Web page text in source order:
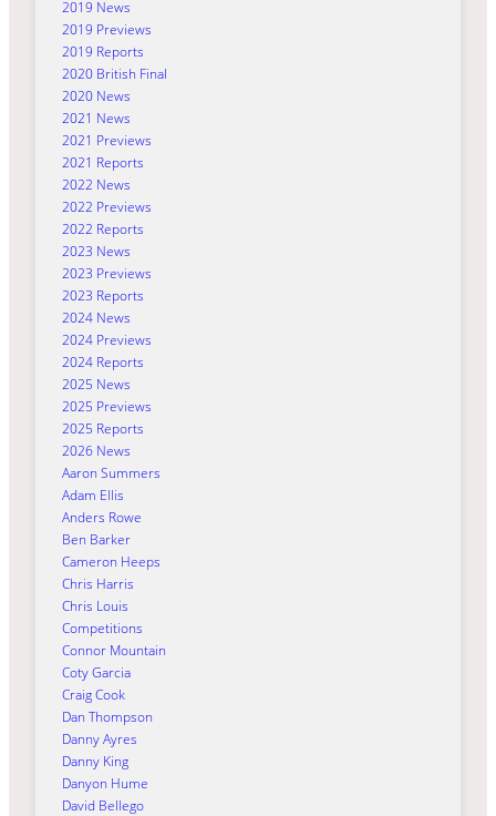
2019 News
2019 Previews
2019 Reports
2020 British Final
2020 News
2021 News
2021 Previews
2021 Reports
2022 News
2022 Previews
2022 Reports
2023 News
2023 Previews
2023 Reports
2024 News
2024 Previews
2024 Reports
2025 News
2025 Previews
2025 Reports
2026 News
Aaron Summers
Adam Ellis
Anders Rowe
Ben Barker
Cameron Heeps
Chris Harris
Chris Louis
Competitions
Connor Mountain
Coty Garcia
Craig Cook
Dan Thompson
Danny Ayres
Danny King
Danyon Hume
David Bellego